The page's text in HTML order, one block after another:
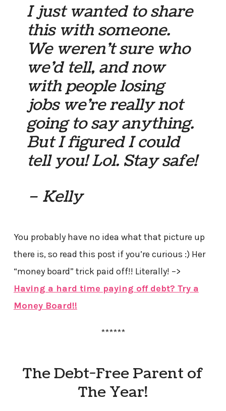
I just wanted to share
this with someone.
We weren’t sure who
we’d tell, and now
with people losing
jobs we’re really not
going to say anything.
But I figured I could
tell you! Lol. Stay safe!
– Kelly
You probably have no idea what that picture up
there is, so read this post if you’re curious :) Her
“money board” trick paid off!! Literally! –>
Having a hard time paying off debt? Try a
Money Board!!
******
The Debt-Free Parent of
The Year!